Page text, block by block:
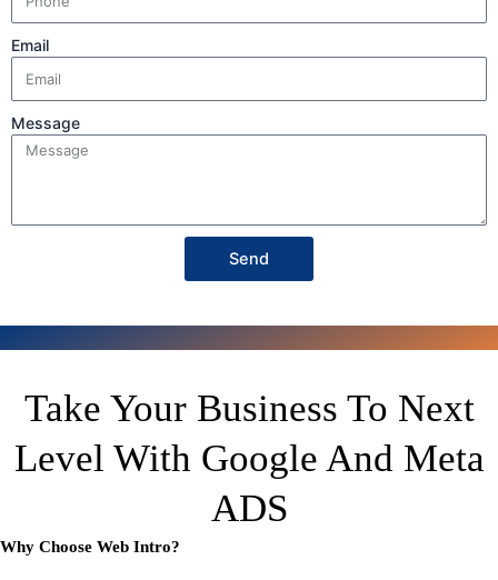
Email
Message
Send
Take Your Business To Next
Level With Google And Meta
ADS
Why Choose Web Intro?